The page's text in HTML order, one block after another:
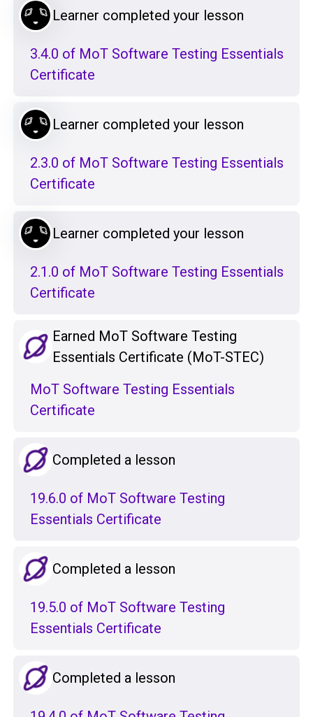
Learner completed your lesson
3.4.0 of MoT Software Testing Essentials
Certificate
Learner completed your lesson
2.3.0 of MoT Software Testing Essentials
Certificate
Learner completed your lesson
2.1.0 of MoT Software Testing Essentials
Certificate
Earned MoT Software Testing
Essentials Certificate (MoT-STEC)
MoT Software Testing Essentials
Certificate
Completed a lesson
19.6.0 of MoT Software Testing
Essentials Certificate
Completed a lesson
19.5.0 of MoT Software Testing
Essentials Certificate
Completed a lesson